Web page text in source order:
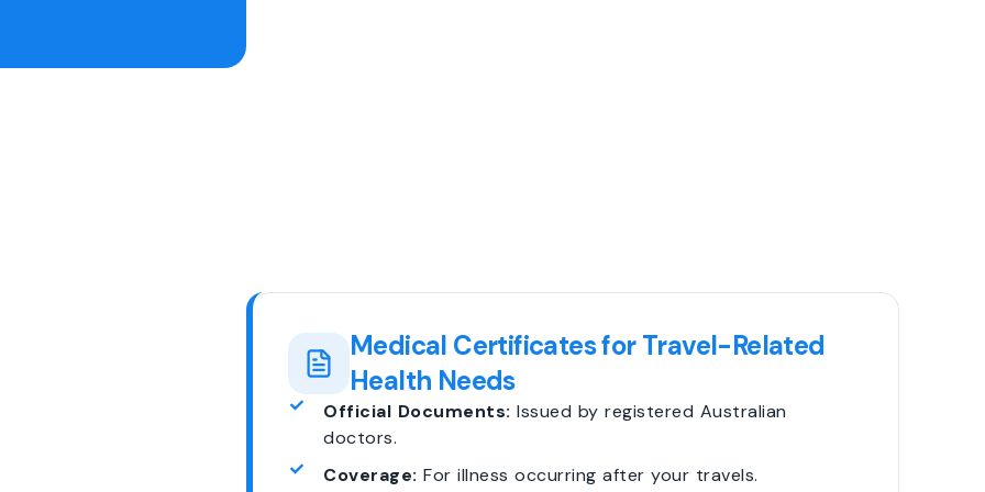
Medical Certificates for Travel-Related
Health Needs
Official Documents: Issued by registered Australian
doctors.
Coverage: For illness occurring after your travels.